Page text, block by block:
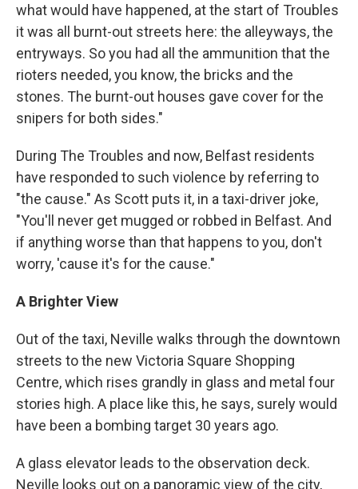
what would have happened, at the start of Troubles
it was all burnt-out streets here: the alleyways, the
entryways. So you had all the ammunition that the
rioters needed, you know, the bricks and the
stones. The burnt-out houses gave cover for the
snipers for both sides."
During The Troubles and now, Belfast residents
have responded to such violence by referring to
"the cause." As Scott puts it, in a taxi-driver joke,
"You'll never get mugged or robbed in Belfast. And
if anything worse than that happens to you, don't
worry, 'cause it's for the cause."
A Brighter View
Out of the taxi, Neville walks through the downtown
streets to the new Victoria Square Shopping
Centre, which rises grandly in glass and metal four
stories high. A place like this, he says, surely would
have been a bombing target 30 years ago.
A glass elevator leads to the observation deck.
Neville looks out on a panoramic view of the city,